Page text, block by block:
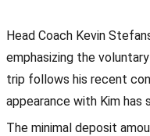
Head Coach Kevin
emphasizing the
trip follows his recent
appearance with Kim has
The minimal deposit